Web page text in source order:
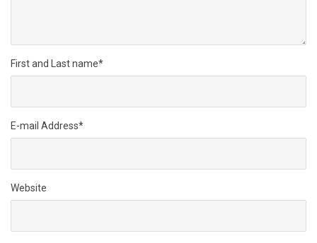
First and Last name*
E-mail Address*
Website